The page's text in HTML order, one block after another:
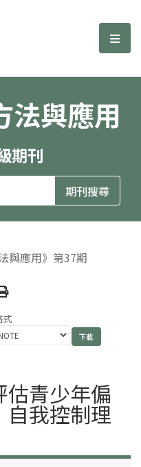
用期刊 選
與應用
期刊
與應用》第37期
式
青少年偏
我控制理